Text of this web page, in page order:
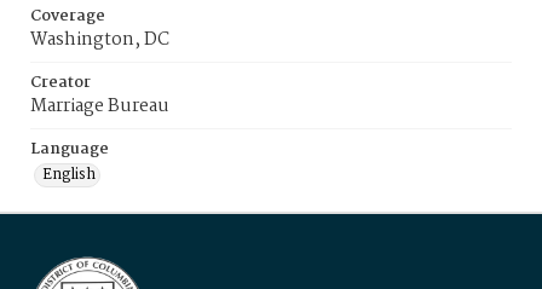
Coverage
Washington, DC
Creator
Marriage Bureau
Language
English